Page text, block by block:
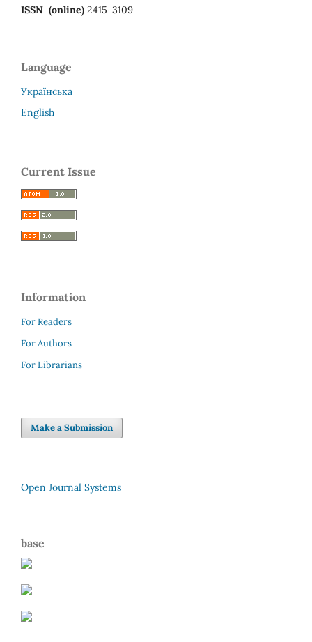
ISSN (online) 2415-3109
Language
Українська
English
Current Issue
Information
For Readers
For Authors
For Librarians
Make a Submission
Open Journal Systems
base